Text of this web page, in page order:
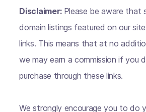
Disclaimer: Please be aware that
domain listings featured on our
links. This means that at no
we may earn a commission if you
purchase through these links.
We strongly encourage you to do